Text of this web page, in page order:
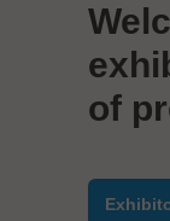
of